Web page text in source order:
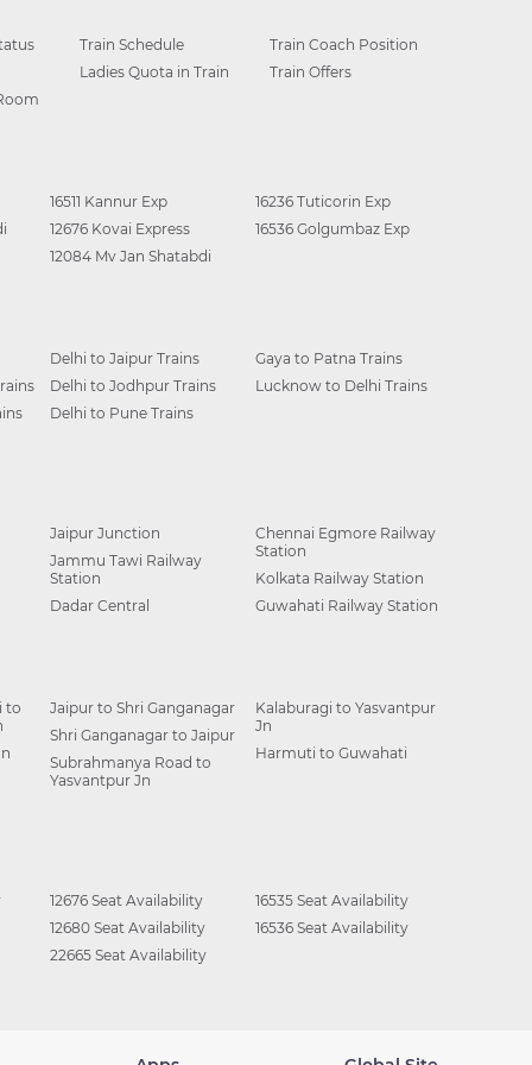
Train Schedule
Train Coach Position
Ladies Quota in Train
Train Offers
16511 Kannur Exp
12676 Kovai Express
12084 Mv Jan Shatabdi
16236 Tuticorin Exp
16536 Golgumbaz Exp
Delhi to Jaipur Trains
Delhi to Jodhpur Trains
Delhi to Pune Trains
Gaya to Patna Trains
Lucknow to Delhi Trains
Jaipur Junction
Jammu Tawi Railway
Station
Dadar Central
Chennai Egmore Railway
Station
Kolkata Railway Station
Guwahati Railway Station
to
Jaipur to Shri Ganganagar
Shri Ganganagar to Jaipur
Subrahmanya Road to
Yasvantpur Jn
Kalaburagi to Yasvantpur
Jn
Harmuti to Guwahati
12676 Seat Availability
12680 Seat Availability
22665 Seat Availability
16535 Seat Availability
16536 Seat Availability